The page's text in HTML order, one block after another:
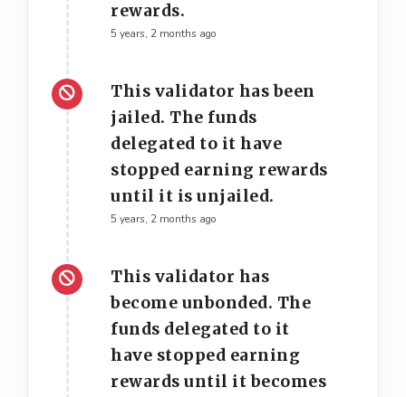
rewards.
5 years, 2 months ago
This validator has been
jailed. The funds
delegated to it have
stopped earning rewards
until it is unjailed.
5 years, 2 months ago
This validator has
become unbonded. The
funds delegated to it
have stopped earning
rewards until it becomes